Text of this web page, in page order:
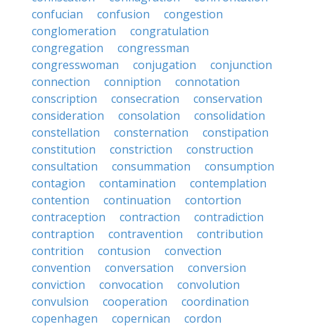
confucian
confusion
congestion
conglomeration
congratulation
congregation
congressman
congresswoman
conjugation
conjunction
connection
conniption
connotation
conscription
consecration
conservation
consideration
consolation
consolidation
constellation
consternation
constipation
constitution
constriction
construction
consultation
consummation
consumption
contagion
contamination
contemplation
contention
continuation
contortion
contraception
contraction
contradiction
contraption
contravention
contribution
contrition
contusion
convection
convention
conversation
conversion
conviction
convocation
convolution
convulsion
cooperation
coordination
copenhagen
copernican
cordon